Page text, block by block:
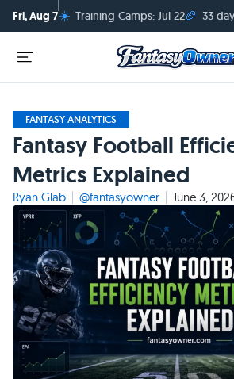
Fri, Aug 7☀️ Training Camps: Jul 22🏈 33
FANTASY ANALYTICS
Fantasy Football
Metrics Explained
Ryan Glab @fantasyowner June 3,